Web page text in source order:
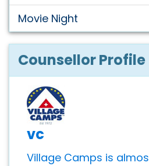
Movie Night
Counsellor Profile
vc
Village Camps is